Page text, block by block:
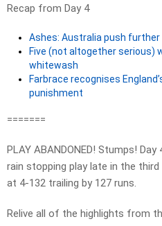
Recap from Day 4
Ashes: Australia push further
Five (not altogether serious)
whitewash
Farbrace recognises
punishment
=======
PLAY ABANDONED! Stumps!
rain stopping play late in the
at 4-132 trailing by 127 runs.
Relive all of the highlights from